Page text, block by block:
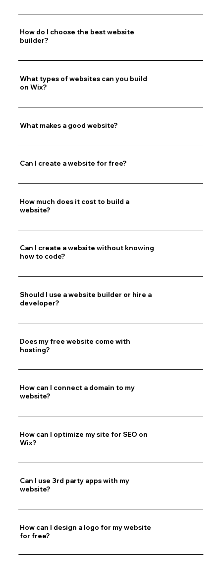
How do I choose the best website
builder?
What types of websites can you build
on Wix?
What makes a good website?
Can I create a website for free?
How much does it cost to build a
website?
Can I create a website without knowing
how to code?
Should I use a website builder or hire a
developer?
Does my free website come with
hosting?
How can I connect a domain to my
website?
How can I optimize my site for SEO on
Wix?
Can I use 3rd party apps with my
website?
How can I design a logo for my website
for free?